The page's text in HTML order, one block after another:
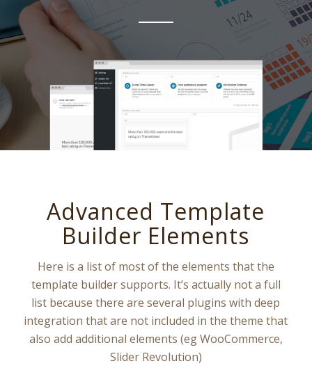
Advanced Template
Builder Elements
Here is a list of most of the elements that the
template builder supports. It’s actually not a full
list because there are several plugins with deep
integration that are not included in the theme that
also add additional elements (eg WooCommerce,
Slider Revolution)